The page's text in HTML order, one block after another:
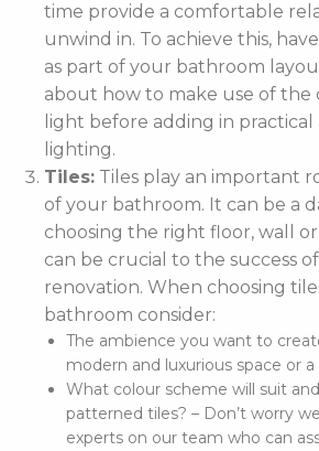
time provide a comfortable
unwind in. To achieve this,
as part of your bathroom
about how to make use of the
light before adding in
lighting.
Tiles: Tiles play an important
of your bathroom. It can be a
choosing the right floor, wall
can be crucial to the success
renovation. When choosing
bathroom consider:
The ambience you want to
modern and luxurious space or a
What colour scheme will suit
patterned tiles? – Don’t worry
experts on our team who can